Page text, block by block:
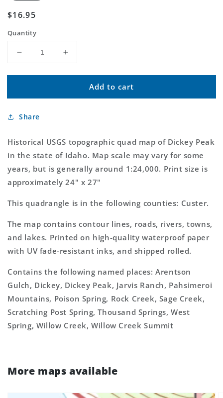
Regular
$16.95
Quantity
Decrease
for
USGS
Peak
7.5&#39;x7.5&#39;
Topo
Map
Increase
for
Classic
USGS
7.5&#39;x7.5&#39;
Topo
Map
Add to cart
Share
Historical USGS topographic quad map of Dickey Peak
in the state of Idaho. Map scale may vary for some
years, but is generally around 1:24,000. Print size is
approximately 24" x 27"
This quadrangle is in the following counties: Custer.
The map contains contour lines, roads, rivers, towns,
and lakes. Printed on high-quality waterproof paper
with UV fade-resistant inks, and shipped rolled.
Contains the following named places: Arentson
Gulch, Dickey, Dickey Peak, Jarvis Ranch, Pahsimeroi
Mountains, Poison Spring, Rock Creek, Sage Creek,
Scratching Post Spring, Thousand Springs, West
Spring, Willow Creek, Willow Creek Summit
More maps available